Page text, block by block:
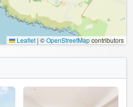
Leaflet | ©OpenStreetMapcontributors